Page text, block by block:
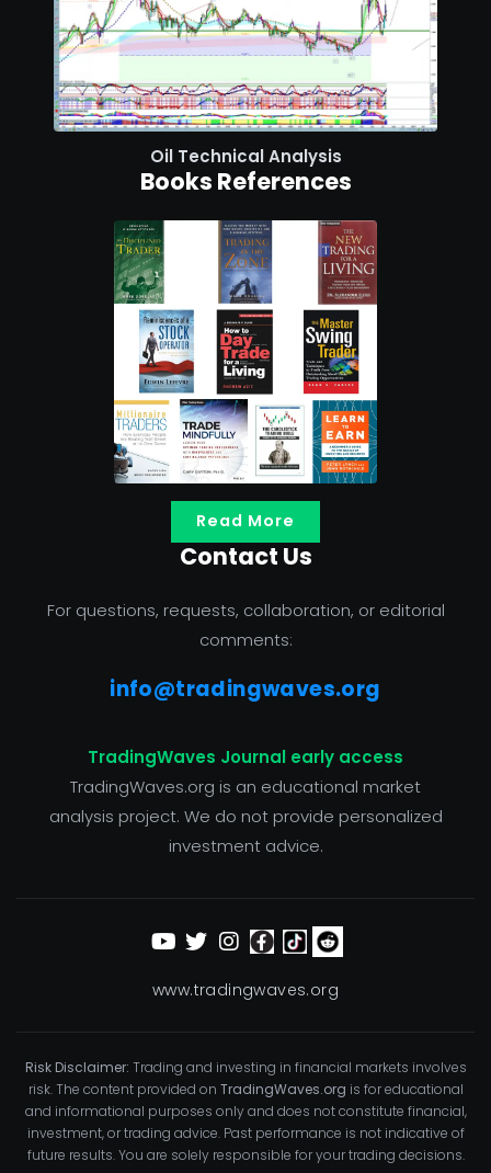
Oil Technical Analysis
Books References
Read More
Contact Us
For questions, requests, collaboration, or editorial
comments:
info@tradingwaves.org
TradingWaves Journal early access
TradingWaves.org is an educational market
analysis project. We do not provide personalized
investment advice.
www.tradingwaves.org
Risk Disclaimer: Trading and investing in financial markets involves
risk. The content provided on TradingWaves.org is for educational
and informational purposes only and does not constitute financial,
investment, or trading advice. Past performance is not indicative of
future results. You are solely responsible for your trading decisions.